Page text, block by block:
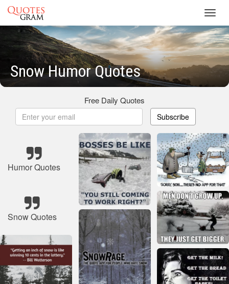
Snow Humor Quotes
Free Daily Quotes
Subscribe
Humor Quotes
Snow Quotes